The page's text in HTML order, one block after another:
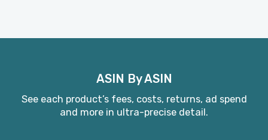
ASIN By ASIN
See each product’s fees, costs, returns, ad spend
and more in ultra-precise detail.